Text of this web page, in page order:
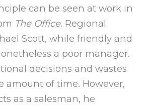
can be seen at work in
The Office. Regional
Scott, while friendly and
a poor manager.
decisions and wastes
amount of time. However,
as a salesman, he